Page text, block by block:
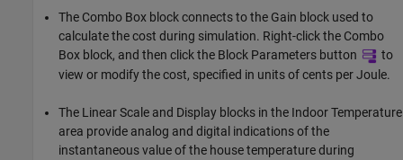
The Combo Box block connects to the Gain block used to
calculate the cost during simulation. Right-click the Combo
Box block, and then click the Block Parameters button
to
view or modify the cost, specified in units of cents per Joule.
The Linear Scale and Display blocks in the Indoor Temperature
area provide analog and digital indications of the
instantaneous value of the house temperature during